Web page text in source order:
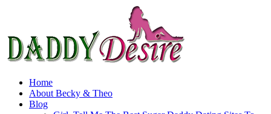
Home
About Becky & Theo
Blog